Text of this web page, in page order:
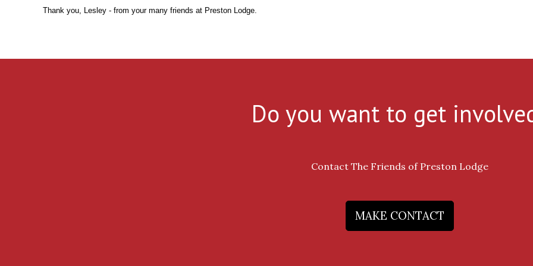
Thank you, Lesley - from your many friends at Preston Lodge.
Do you want to get
Contact The Friends of Preston Lodge
MAKE CONTACT